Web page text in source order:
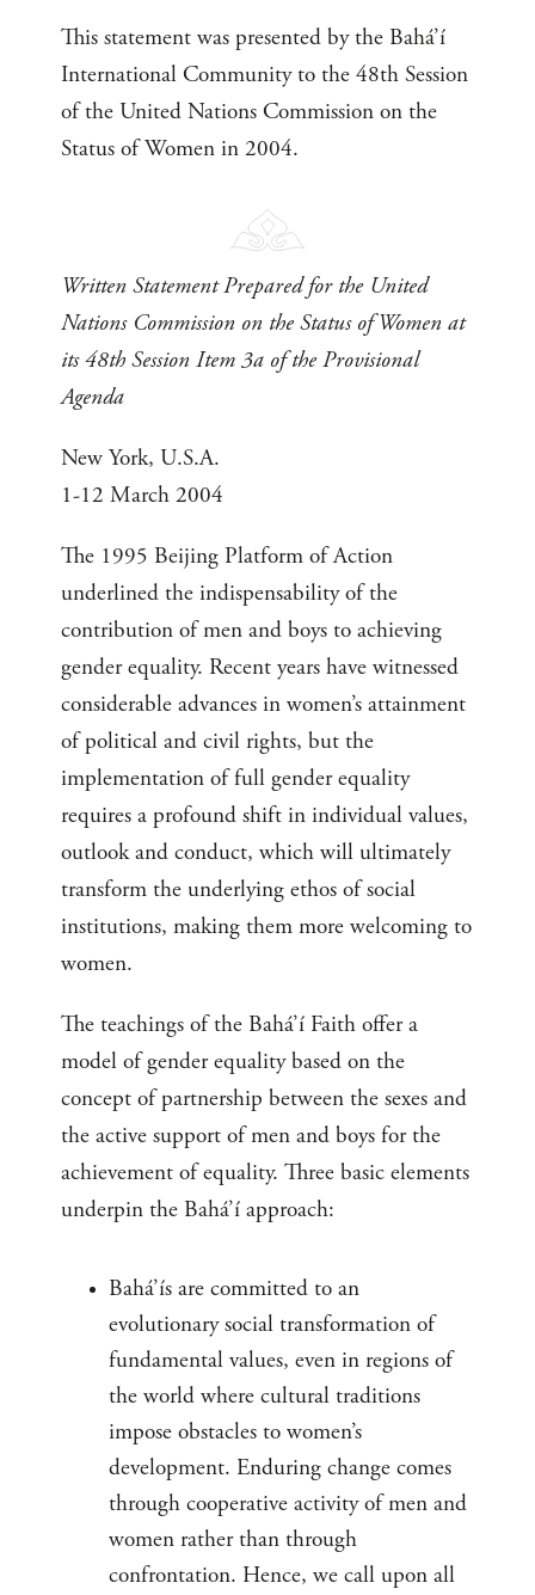
This statement was presented by the Bahá’í
International Community to the 48th Session
of the United Nations Commission on the
Status of Women in 2004.
Written Statement Prepared for the United
Nations Commission on the Status of Women at
its 48th Session Item 3a of the Provisional
Agenda
New York, U.S.A.
1-12 March 2004
The 1995 Beijing Platform of Action
underlined the indispensability of the
contribution of men and boys to achieving
gender equality. Recent years have witnessed
considerable advances in women’s attainment
of political and civil rights, but the
implementation of full gender equality
requires a profound shift in individual values,
outlook and conduct, which will ultimately
transform the underlying ethos of social
institutions, making them more welcoming to
women.
The teachings of the Bahá’í Faith offer a
model of gender equality based on the
concept of partnership between the sexes and
the active support of men and boys for the
achievement of equality. Three basic elements
underpin the Bahá’í approach:
Bahá’ís are committed to an
evolutionary social transformation of
fundamental values, even in regions of
the world where cultural traditions
impose obstacles to women’s
development. Enduring change comes
through cooperative activity of men and
women rather than through
confrontation. Hence, we call upon all